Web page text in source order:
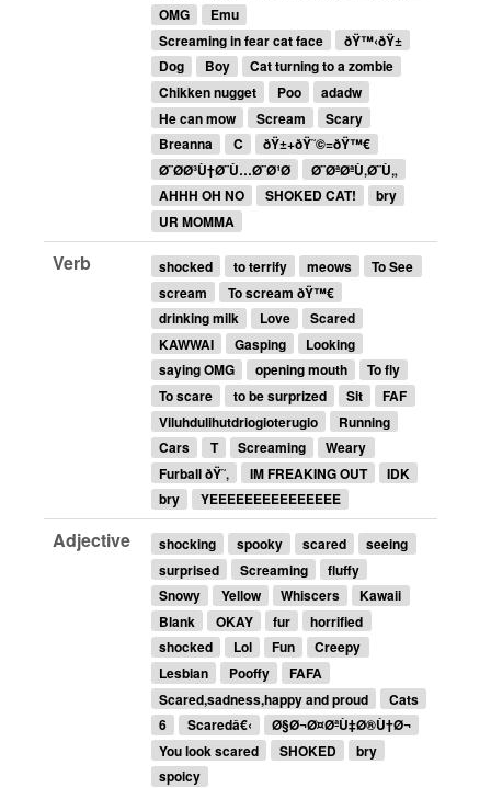
OMG
Emu
Screaming in fear cat face
ðŸ™‹ðŸ±
Dog
Boy
Cat turning to a zombie
Chikken nugget
Poo
adadw
He can mow
Scream
Scary
Breanna
C
ðŸ±+ðŸ˜©=ðŸ™€
Ø¨Ø­Ø³Ù†Ø¨Ù…Ø¨Ø¹Ø­
Ø¨ØªØªÙ‚Ø¨Ù„
AHHH OH NO
SHOKED CAT!
bry
UR MOMMA
Verb shocked to terrify meows
To See
scream
To scream ðŸ™€
drinking milk
Love
Scared
KAWWAI
Gasping
Looking
saying OMG
opening mouth
To fly
To scare
to be surprized Sit
FAF
Viluhdulihutdriogioterugio
Running
Cars
T Screaming
Weary
Furball ðŸ˜‚
IM FREAKING OUT
IDK
bry
YEEEEEEEEEEEEEEE
Adjective shocking spooky scared
seeing
surprised
Screaming
fluffy
Snowy
Yellow Whiscers
Kawaii
Blank
OKAY fur
horrified
shocked
Lol Fun
Creepy
Lesbian
Pooffy
FAFA
Scared,sadness,happy and proud
Cats
6
Scaredâ€‹
Ø§Ø¬Ø¤ØªÙ‡Ø®Ù†Ø¬
You look scared
SHOKED
bry
spoicy